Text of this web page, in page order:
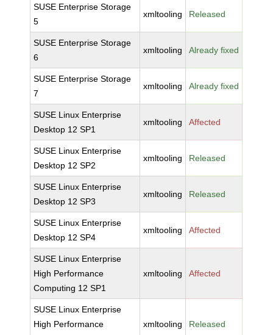
SUSE Enterprise Storage
5
xmltooling Released
SUSE Enterprise Storage
6
xmltooling Already fixed
SUSE Enterprise Storage
7
xmltooling Already fixed
SUSE Linux Enterprise
Desktop 12 SP1
xmltooling Affected
SUSE Linux Enterprise
Desktop 12 SP2
xmltooling Released
SUSE Linux Enterprise
Desktop 12 SP3
xmltooling Released
SUSE Linux Enterprise
Desktop 12 SP4
xmltooling Affected
SUSE Linux Enterprise
High Performance
Computing 12 SP1
xmltooling Affected
SUSE Linux Enterprise
High Performance
xmltooling Released